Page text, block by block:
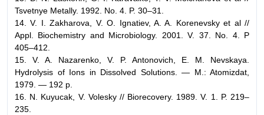
Tsvetnye Metally. 1992. No. 4. P. 30–31.
14. V. I. Zakharova, V. O. Ignatiev, A. A. Korenevsky et al //
Appl. Biochemistry and Microbiology. 2001. V. 37. No. 4. P
405–412.
15. V. A. Nazarenko, V. P. Antonovich, E. M. Nevskaya.
Hydrolysis of Ions in Dissolved Solutions. — M.: Atomizdat,
1979. — 192 p.
16. N. Kuyucak, V. Volesky // Biorecovery. 1989. V. 1. P. 219–
235.